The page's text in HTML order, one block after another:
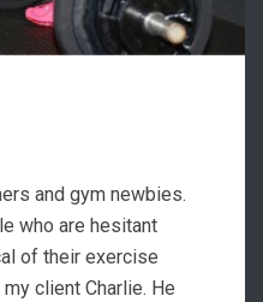
and gym newbies.
who are hesitant
of their exercise
client Charlie. He